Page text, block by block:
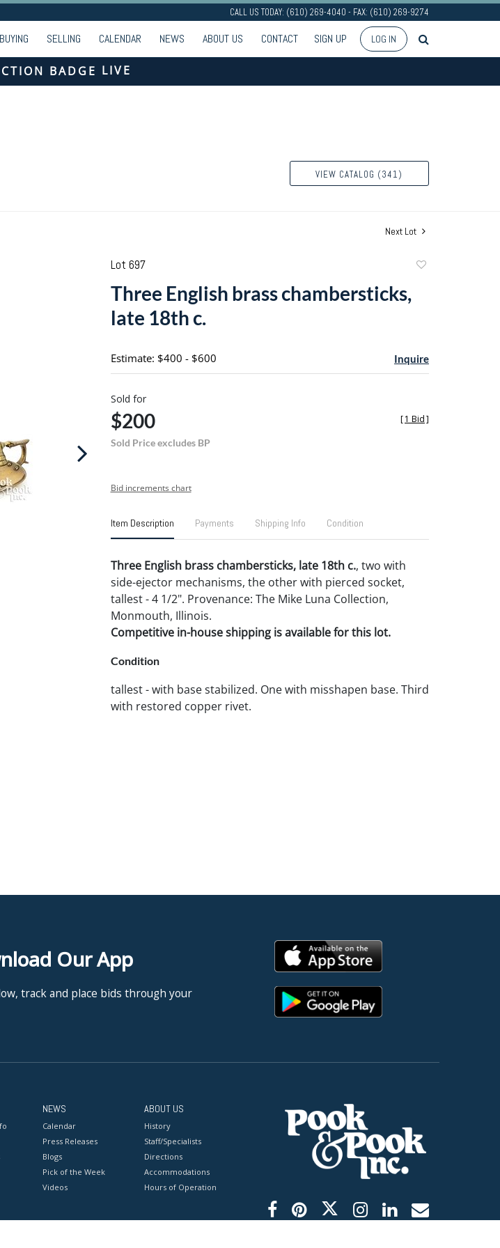
CALL US TODAY: (610) 269-4040 - FAX: (610) 269-9274
BUYING SELLING CALENDAR NEWS ABOUT US CONTACT SIGN UP LOG IN
LIVE
VIEW CATALOG (341)
Next Lot
Lot 697
Three English brass chambersticks,
late 18th c.
Estimate: $400 - $600 Inquire
Sold for
$200
Sold Price excludes BP
[1 Bid]
Bid increments chart
Item Description Payments Shipping Info Condition
Three English brass chambersticks, late 18th c., two with
side-ejector mechanisms, the other with pierced socket,
tallest - 4 1/2". Provenance: The Mike Luna Collection,
Monmouth, Illinois.
Competitive in-house shipping is available for this lot.
Condition
tallest - with base stabilized. One with misshapen base. Third
with restored copper rivet.
Our App
track and place bids through your
NEWS
Calendar
Press Releases
Blogs
Pick of the Week
Videos
ABOUT US
History
Staff/Specialists
Directions
Accommodations
Hours of Operation